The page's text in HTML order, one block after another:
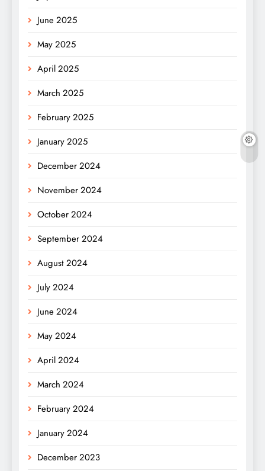
June 2025
May 2025
April 2025
March 2025
February 2025
January 2025
December 2024
November 2024
October 2024
September 2024
August 2024
July 2024
June 2024
May 2024
April 2024
March 2024
February 2024
January 2024
December 2023